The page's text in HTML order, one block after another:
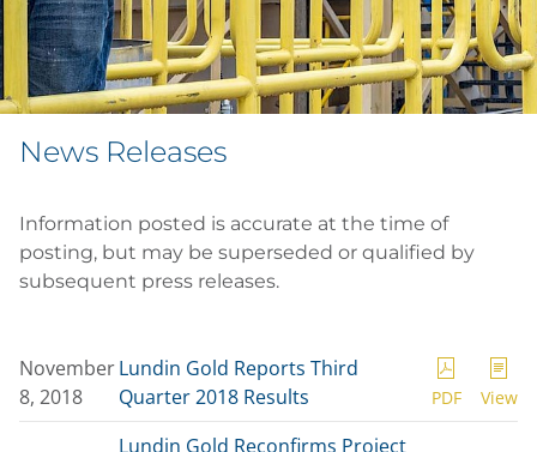
News Releases
Information posted is accurate at the time of
posting, but may be superseded or qualified by
subsequent press releases.
November
8, 2018
Lundin Gold Reports Third
Quarter 2018 Results
PDF View
Lundin Gold Reconfirms Project